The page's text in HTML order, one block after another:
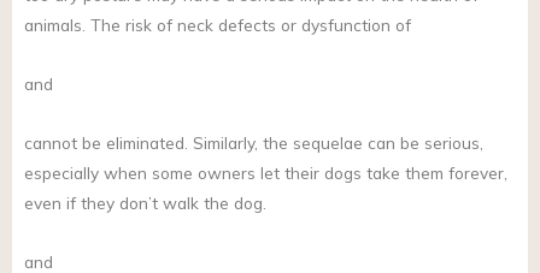
animals. The risk of neck defects or dysfunction of
and
cannot be eliminated. Similarly, the sequelae can be serious,
especially when some owners let their dogs take them forever,
even if they don’t walk the dog.
and